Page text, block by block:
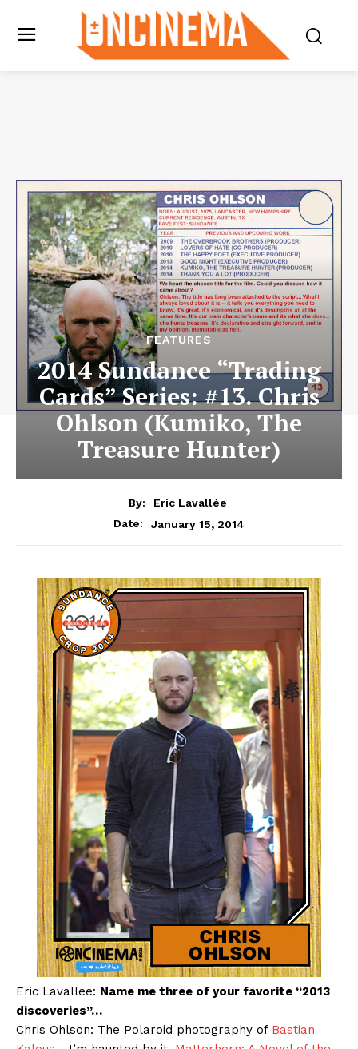
FEATURES
2014 Sundance “Trading
Cards” Series: #13. Chris
Ohlson (Kumiko, The
Treasure Hunter)
By:
Eric Lavallée
Date:
January 15, 2014
Eric Lavallee: Name me three of your favorite “2013
discoveries”…
Chris Ohlson: The Polaroid photography of Bastian